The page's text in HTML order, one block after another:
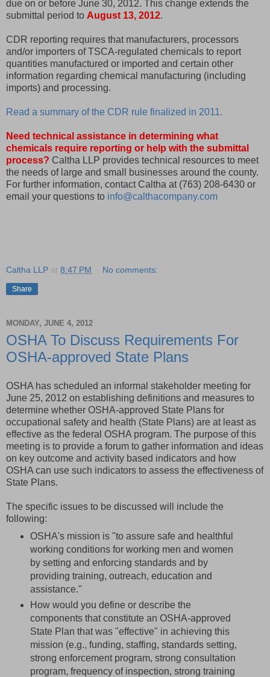
due on or before June 30, 2012. This change extends the
submittal period to August 13, 2012.
CDR reporting requires that manufacturers, processors
and/or importers of TSCA-regulated chemicals to report
quantities manufactured or imported and certain other
information regarding chemical manufacturing (including
imports) and processing.
Read a summary of the CDR rule finalized in 2011.
Need technical assistance in determining what
chemicals require reporting or help with the submittal
process? Caltha LLP provides technical resources to meet
the needs of large and small businesses around the county.
For further information, contact Caltha at (763) 208-6430 or
email your questions to info@calthacompany.com
Caltha LLP at 8:47 PM No comments:
Share
MONDAY, JUNE 4, 2012
OSHA To Discuss Requirements For
OSHA-approved State Plans
OSHA has scheduled an informal stakeholder meeting for
June 25, 2012 on establishing definitions and measures to
determine whether OSHA-approved State Plans for
occupational safety and health (State Plans) are at least as
effective as the federal OSHA program. The purpose of this
meeting is to provide a forum to gather information and ideas
on key outcome and activity based indicators and how
OSHA can use such indicators to assess the effectiveness of
State Plans.
The specific issues to be discussed will include the
following:
OSHA's mission is "to assure safe and healthful
working conditions for working men and women
by setting and enforcing standards and by
providing training, outreach, education and
assistance."
How would you define or describe the
components that constitute an OSHA-approved
State Plan that was "effective" in achieving this
mission (e.g., funding, staffing, standards setting,
strong enforcement program, strong consultation
program, frequency of inspection, strong training